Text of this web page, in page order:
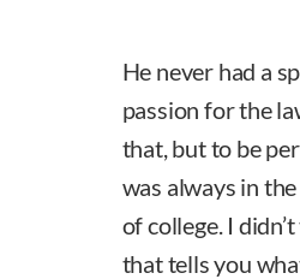
He never had a
passion for the
that, but to be
was always in
of college. I
that tells you